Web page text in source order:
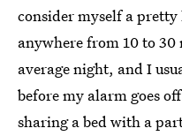
consider myself a
anywhere from 10 to 30
average night, and I
before my alarm goes
sharing a bed with a